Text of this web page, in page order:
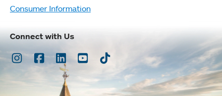
Consumer Information
Connect with Us
Instagram
Facebook
LinkedInYoutubeTikTok